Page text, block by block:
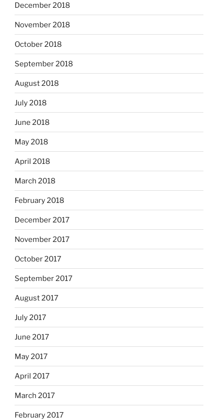
December 2018
November 2018
October 2018
September 2018
August 2018
July 2018
June 2018
May 2018
April 2018
March 2018
February 2018
December 2017
November 2017
October 2017
September 2017
August 2017
July 2017
June 2017
May 2017
April 2017
March 2017
February 2017